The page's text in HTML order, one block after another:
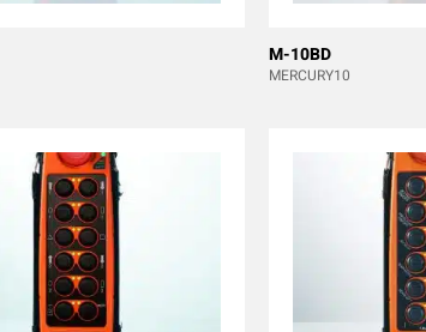
M-10BD
MERCURY10